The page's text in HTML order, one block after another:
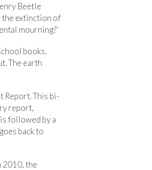
Beetle
the extinction of
mourning?’
books.
The earth
Report. This bi-
report,
followed by a
back to
2010, the